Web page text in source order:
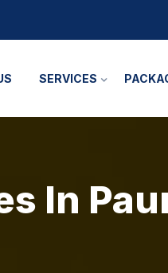
SERVICES
In